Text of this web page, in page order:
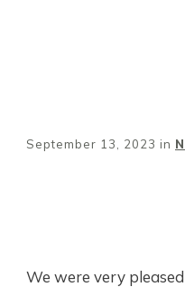
September 13, 2023 in
We were very